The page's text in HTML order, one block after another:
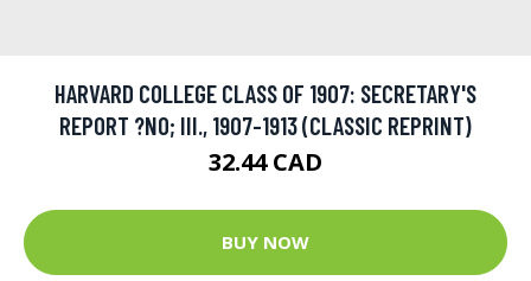
HARVARD COLLEGE CLASS OF 1907: SECRETARY'S
REPORT ?NO; III., 1907-1913 (CLASSIC REPRINT)
32.44 CAD
BUY NOW